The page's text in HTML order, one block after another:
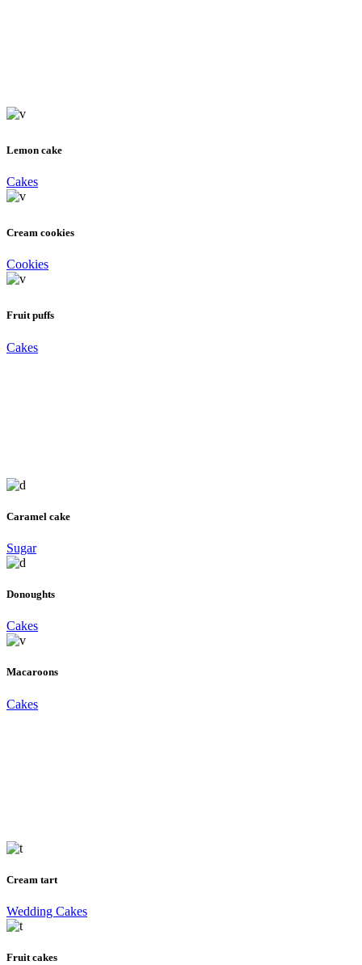
Lemon cake
Cakes
Cream cookies
Cookies
Fruit puffs
Cakes
Caramel cake
Sugar
Donoughts
Cakes
Macaroons
Cakes
Cream tart
Wedding Cakes
Fruit cakes